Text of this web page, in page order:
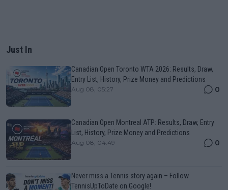
Just In
Canadian Open Toronto WTA 2026: Results, Draw,
Entry List, History, Prize Money and Predictions
Aug 08, 05:27 0
Canadian Open Montreal ATP: Results, Draw, Entry
List, History, Prize Money and Predictions
Aug 08, 04:49 0
Never miss a Tennis story again – Follow
TennisUpToDate on Google!